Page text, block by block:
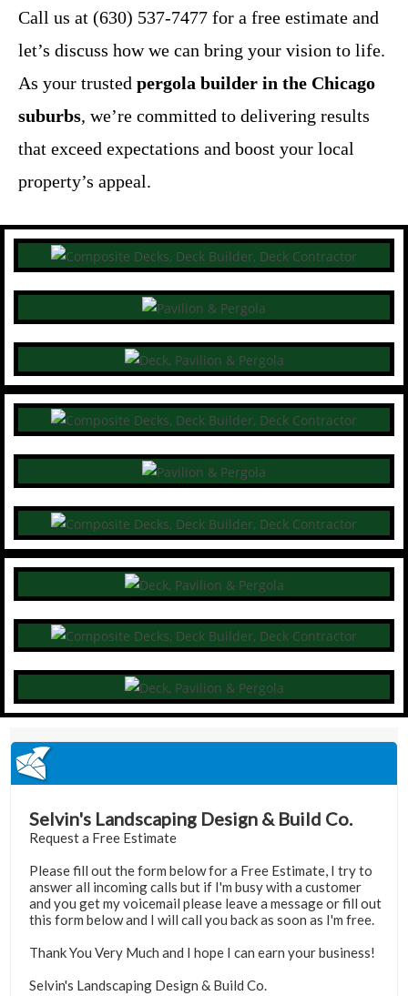
Call us at (630) 537-7477 for a free estimate and
let’s discuss how we can bring your vision to life.
As your trusted pergola builder in the Chicago
suburbs, we’re committed to delivering results
that exceed expectations and boost your local
property’s appeal.